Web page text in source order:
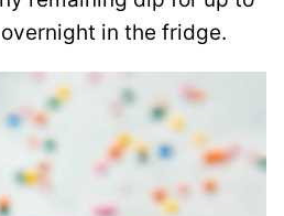
in the fridge.